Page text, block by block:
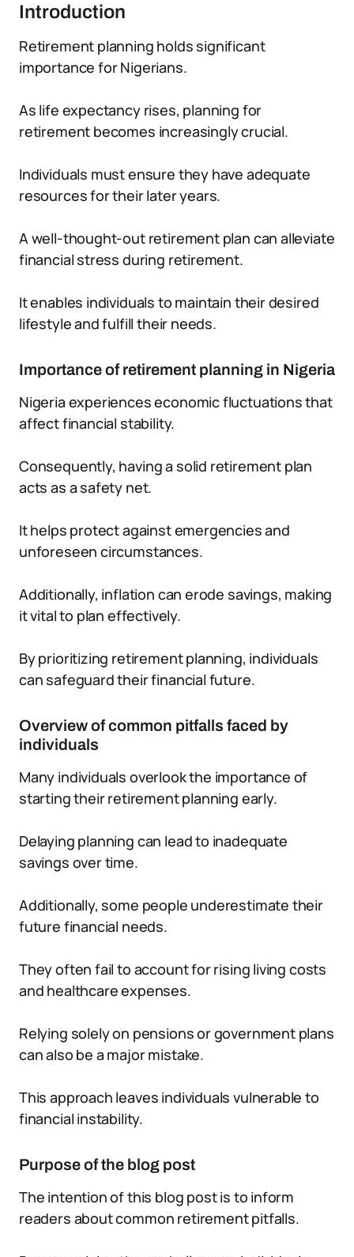
Introduction
Retirement planning holds significant
importance for Nigerians.
As life expectancy rises, planning for
retirement becomes increasingly crucial.
Individuals must ensure they have adequate
resources for their later years.
A well-thought-out retirement plan can alleviate
financial stress during retirement.
It enables individuals to maintain their desired
lifestyle and fulfill their needs.
Importance of retirement planning in Nigeria
Nigeria experiences economic fluctuations that
affect financial stability.
Consequently, having a solid retirement plan
acts as a safety net.
It helps protect against emergencies and
unforeseen circumstances.
Additionally, inflation can erode savings, making
it vital to plan effectively.
By prioritizing retirement planning, individuals
can safeguard their financial future.
Overview of common pitfalls faced by
individuals
Many individuals overlook the importance of
starting their retirement planning early.
Delaying planning can lead to inadequate
savings over time.
Additionally, some people underestimate their
future financial needs.
They often fail to account for rising living costs
and healthcare expenses.
Relying solely on pensions or government plans
can also be a major mistake.
This approach leaves individuals vulnerable to
financial instability.
Purpose of the blog post
The intention of this blog post is to inform
readers about common retirement pitfalls.